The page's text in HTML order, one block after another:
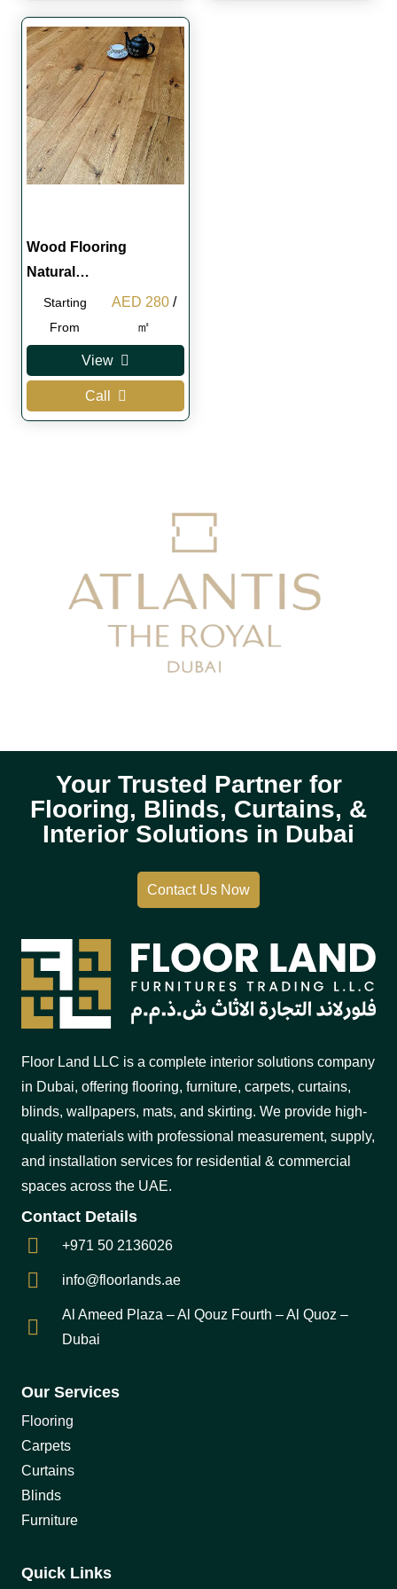
Wood Flooring
Natural…
Starting
From
Original
price
AED 300.
AED 280Current
is:
AED 280.
/
㎡
View
Call
Your Trusted Partner for
Flooring, Blinds, Curtains, &
Interior Solutions in Dubai
Contact Us Now
Floor Land LLC is a complete interior solutions company
in Dubai, offering flooring, furniture, carpets, curtains,
blinds, wallpapers, mats, and skirting. We provide high-
quality materials with professional measurement, supply,
and installation services for residential & commercial
spaces across the UAE.
Contact Details
+971 50 2136026
info@floorlands.ae
Al Ameed Plaza – Al Qouz Fourth – Al Quoz –
Dubai
Our Services
Flooring
Carpets
Curtains
Blinds
Furniture
Quick Links